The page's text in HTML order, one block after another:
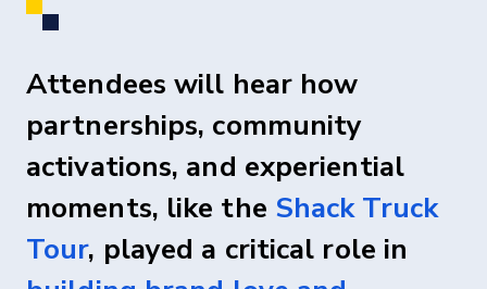
Attendees will hear how
partnerships, community
activations, and experiential
moments, like the Shack Truck
Tour, played a critical role in